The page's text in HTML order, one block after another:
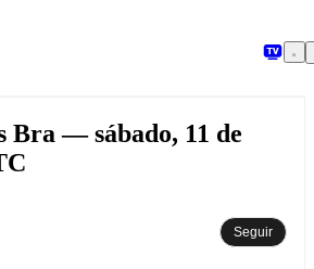
Bra — sábado, 11 de
Seguir